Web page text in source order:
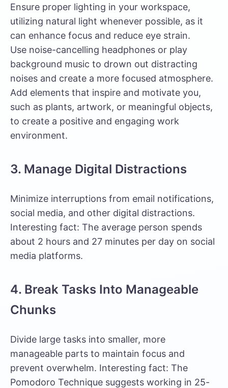
Ensure proper lighting in your workspace,
utilizing natural light whenever possible, as it
can enhance focus and reduce eye strain.
Use noise-cancelling headphones or play
background music to drown out distracting
noises and create a more focused atmosphere.
Add elements that inspire and motivate you,
such as plants, artwork, or meaningful objects,
to create a positive and engaging work
environment.
3. Manage Digital Distractions
Minimize interruptions from email notifications,
social media, and other digital distractions.
Interesting fact: The average person spends
about 2 hours and 27 minutes per day on social
media platforms.
4. Break Tasks Into Manageable
Chunks
Divide large tasks into smaller, more
manageable parts to maintain focus and
prevent overwhelm. Interesting fact: The
Pomodoro Technique suggests working in 25-